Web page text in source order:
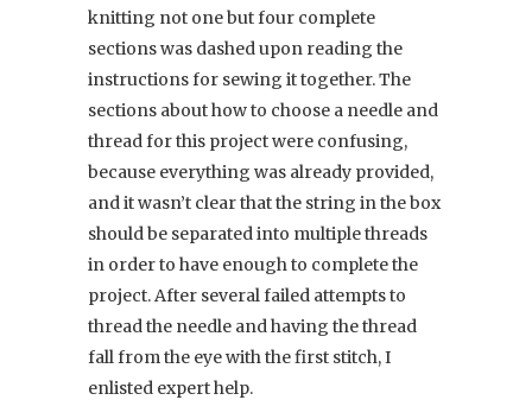
knitting not one but four complete
sections was dashed upon reading the
instructions for sewing it together. The
sections about how to choose a needle and
thread for this project were confusing,
because everything was already provided,
and it wasn’t clear that the string in the box
should be separated into multiple threads
in order to have enough to complete the
project. After several failed attempts to
thread the needle and having the thread
fall from the eye with the first stitch, I
enlisted expert help.